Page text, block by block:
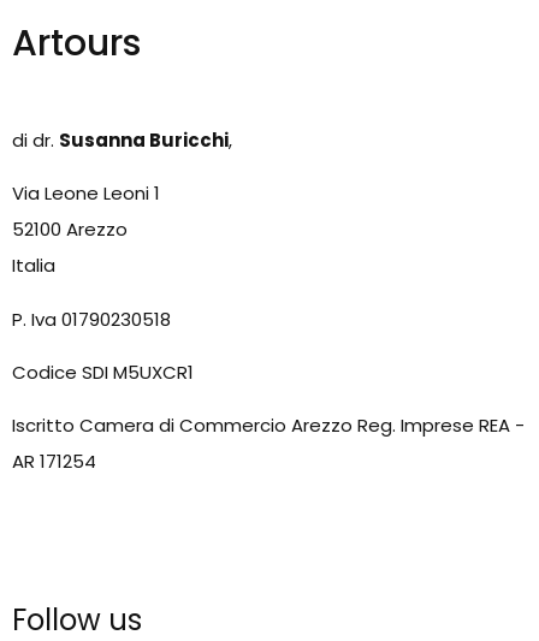
Artours
di dr. Susanna Buricchi,
Via Leone Leoni 1
52100 Arezzo
Italia
P. Iva 01790230518
Codice SDI M5UXCR1
Iscritto Camera di Commercio Arezzo Reg. Imprese REA -
AR 171254
Follow us